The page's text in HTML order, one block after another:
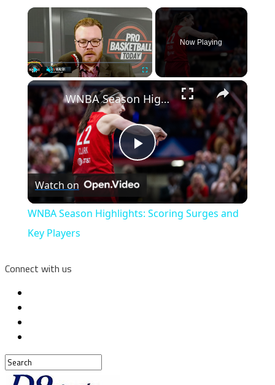
×
Play Unmute
Now Playing
×
Play
Video
WNBA Season Highlights: Scoring Surges and Key Players
Watch on
WNBA Season Highlights: Scoring Surges and
Key Players
Connect with us